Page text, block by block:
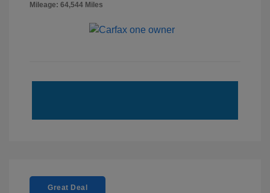
Mileage: 64,544 Miles
Great Deal